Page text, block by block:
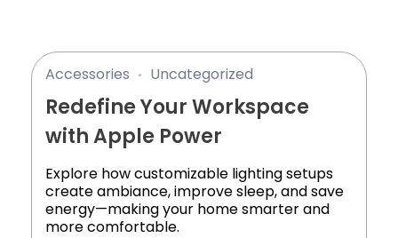
Redefine Your Workspace
with Apple Power
Accessories Uncategorized
Explore how customizable lighting setups
create ambiance, improve sleep, and save
energy—making your home smarter and
more comfortable.